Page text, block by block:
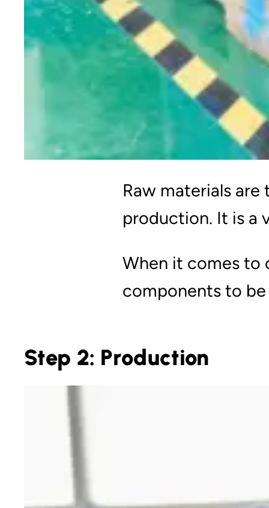
Raw materials
production. It is a
When it comes to
components to
Step 2: Production